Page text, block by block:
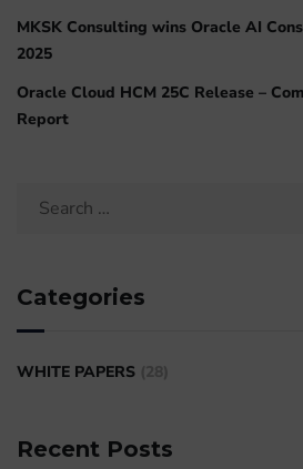
MKSK Consulting wins Oracle AI
2025
Oracle Cloud HCM 25C Release –
Report
Categories
WHITE PAPERS
Recent Posts